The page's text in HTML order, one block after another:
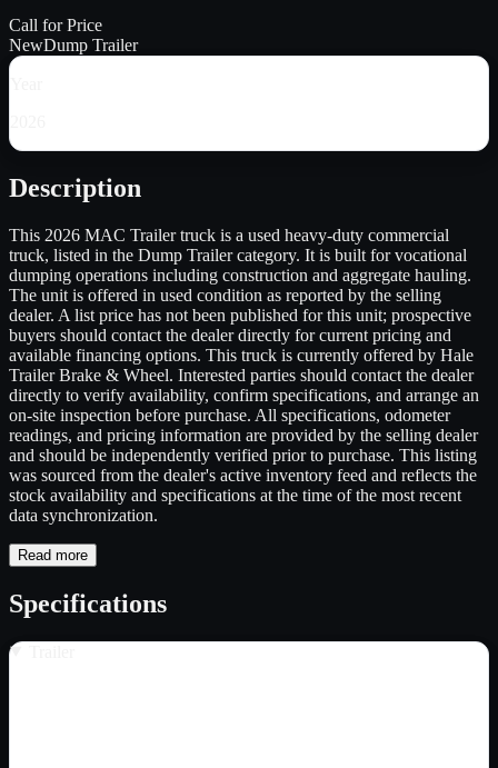
Call for Price
NewDump Trailer
Description
This 2026 MAC Trailer truck is a used heavy-duty commercial
truck, listed in the Dump Trailer category. It is built for vocational
dumping operations including construction and aggregate hauling.
The unit is offered in used condition as reported by the selling
dealer. A list price has not been published for this unit; prospective
buyers should contact the dealer directly for current pricing and
available financing options. This truck is currently offered by Hale
Trailer Brake & Wheel. Interested parties should contact the dealer
directly to verify availability, confirm specifications, and arrange an
on-site inspection before purchase. All specifications, odometer
readings, and pricing information are provided by the selling dealer
and should be independently verified prior to purchase. This listing
was sourced from the dealer's active inventory feed and reflects the
stock availability and specifications at the time of the most recent
data synchronization.
Read more
Specifications